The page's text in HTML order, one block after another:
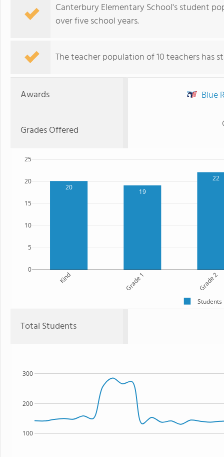
Canterbury Elementary School's student
over five school years.
The teacher population of 10 teachers has
Awards Blue
Grades Offered
20
19
22
Kind Grade 1 Grade 2
0
5
10
15
20
25
Students
Total Students
100
200
300